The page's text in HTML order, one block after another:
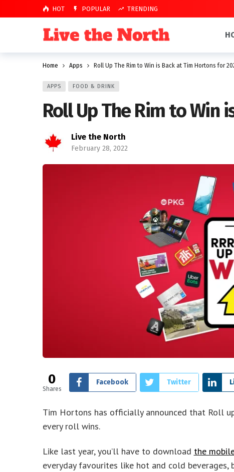
HOT POPULAR TRENDING
Home Apps Roll Up The Rim to Win is Back at Tim Hortons for
APPS FOOD & DRINK
Roll Up The Rim to Win
Live the North
February 28, 2022
0
Shares
Facebook Twitter
Tim Hortons has officially announced that Roll
every roll wins.
Like last year, you’ll have to download the
everyday favourites like hot and cold